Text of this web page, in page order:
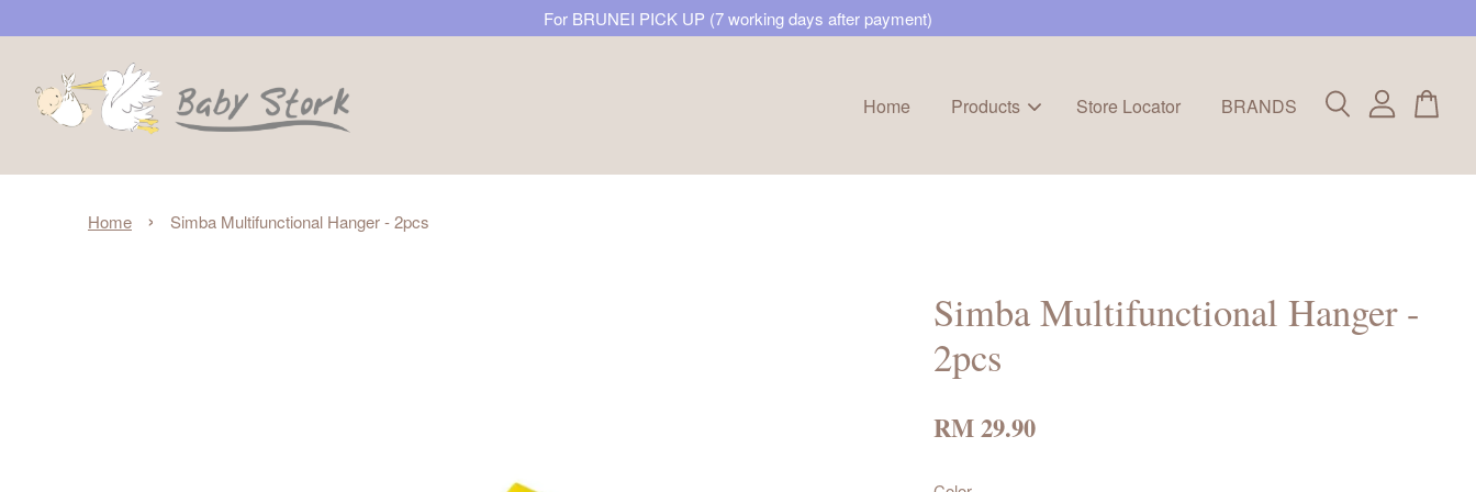
For BRUNEI PICK UP (7 working days after payment)
Home Products Store Locator BRANDS
Home › Simba Multifunctional Hanger - 2pcs
Simba Multifunctional Hanger -
2pcs
RM 29.90